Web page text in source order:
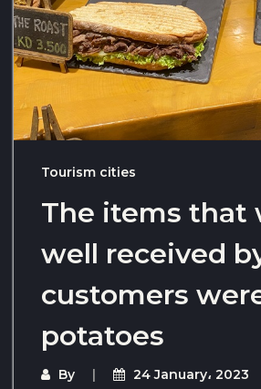
Tourism cities
The items that
well received
customers
potatoes
By 24 January، 2023